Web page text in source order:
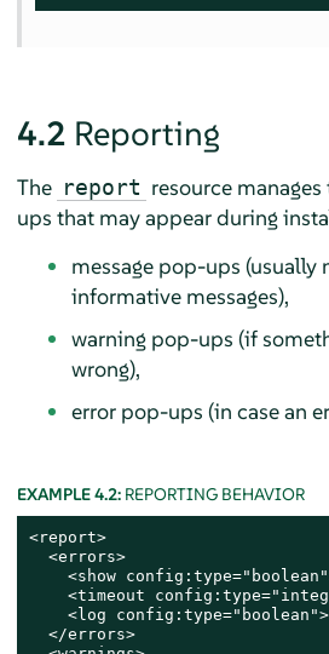
4.2 Reporting
The report resource
ups that may appear during
message pop-ups (usually
informative messages),
warning pop-ups (if
wrong),
error pop-ups (in case an
EXAMPLE 4.2: REPORTING BEHAVIOR
<report>
  <errors>
<show
<timeout
<log
  </errors>